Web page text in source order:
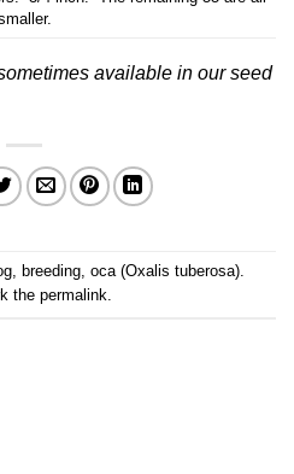
available in ourseed
, breeding, oca (Oxalis tuberosa).
the permalink.